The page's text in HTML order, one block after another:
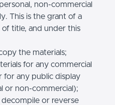
non-commercial
This is the grant of a
of title, and under this
the materials;
for any commercial
for any public display
or non-commercial);
or reverse